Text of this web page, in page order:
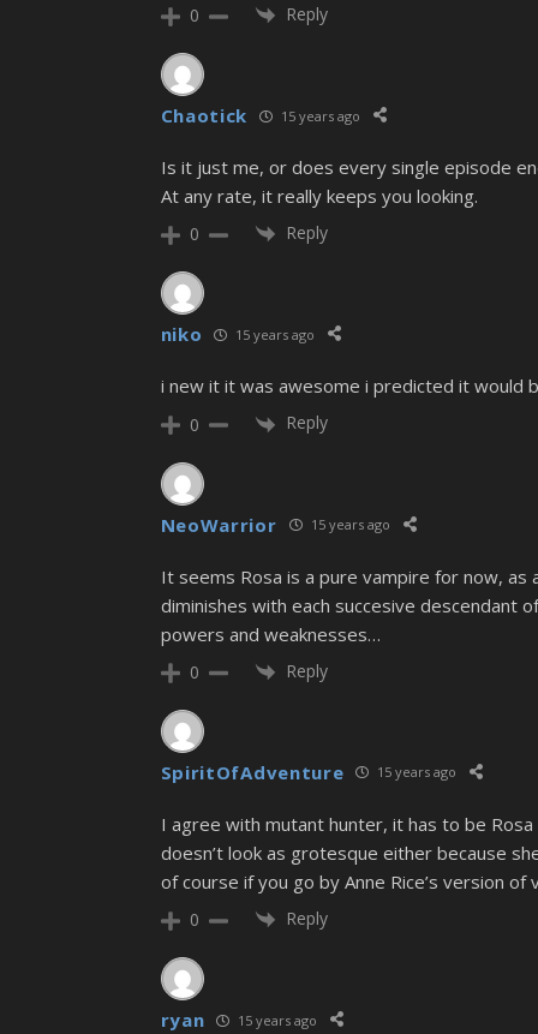
0 Reply
Chaotick 15 years ago
Is it just me, or does every single episode
At any rate, it really keeps you looking.
0 Reply
niko 15 years ago
i new it it was awesome i predicted it would
0 Reply
NeoWarrior 15 years ago
It seems Rosa is a pure vampire for now,
diminishes with each succesive descendant
powers and weaknesses…
0 Reply
SpiritOfAdventure 15 years ago
I agree with mutant hunter, it has to be
doesn’t look as grotesque either because
of course if you go by Anne Rice’s version
0 Reply
ryan 15 years ago